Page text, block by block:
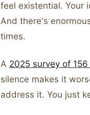
feel existential. Your
And there's
times.
A 2025 survey of
silence makes it
address it. You just